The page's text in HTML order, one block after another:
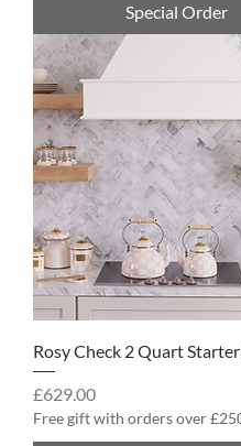
Special Order
Rosy Check 2 Quart
Price
£629.00
Free gift with orders over